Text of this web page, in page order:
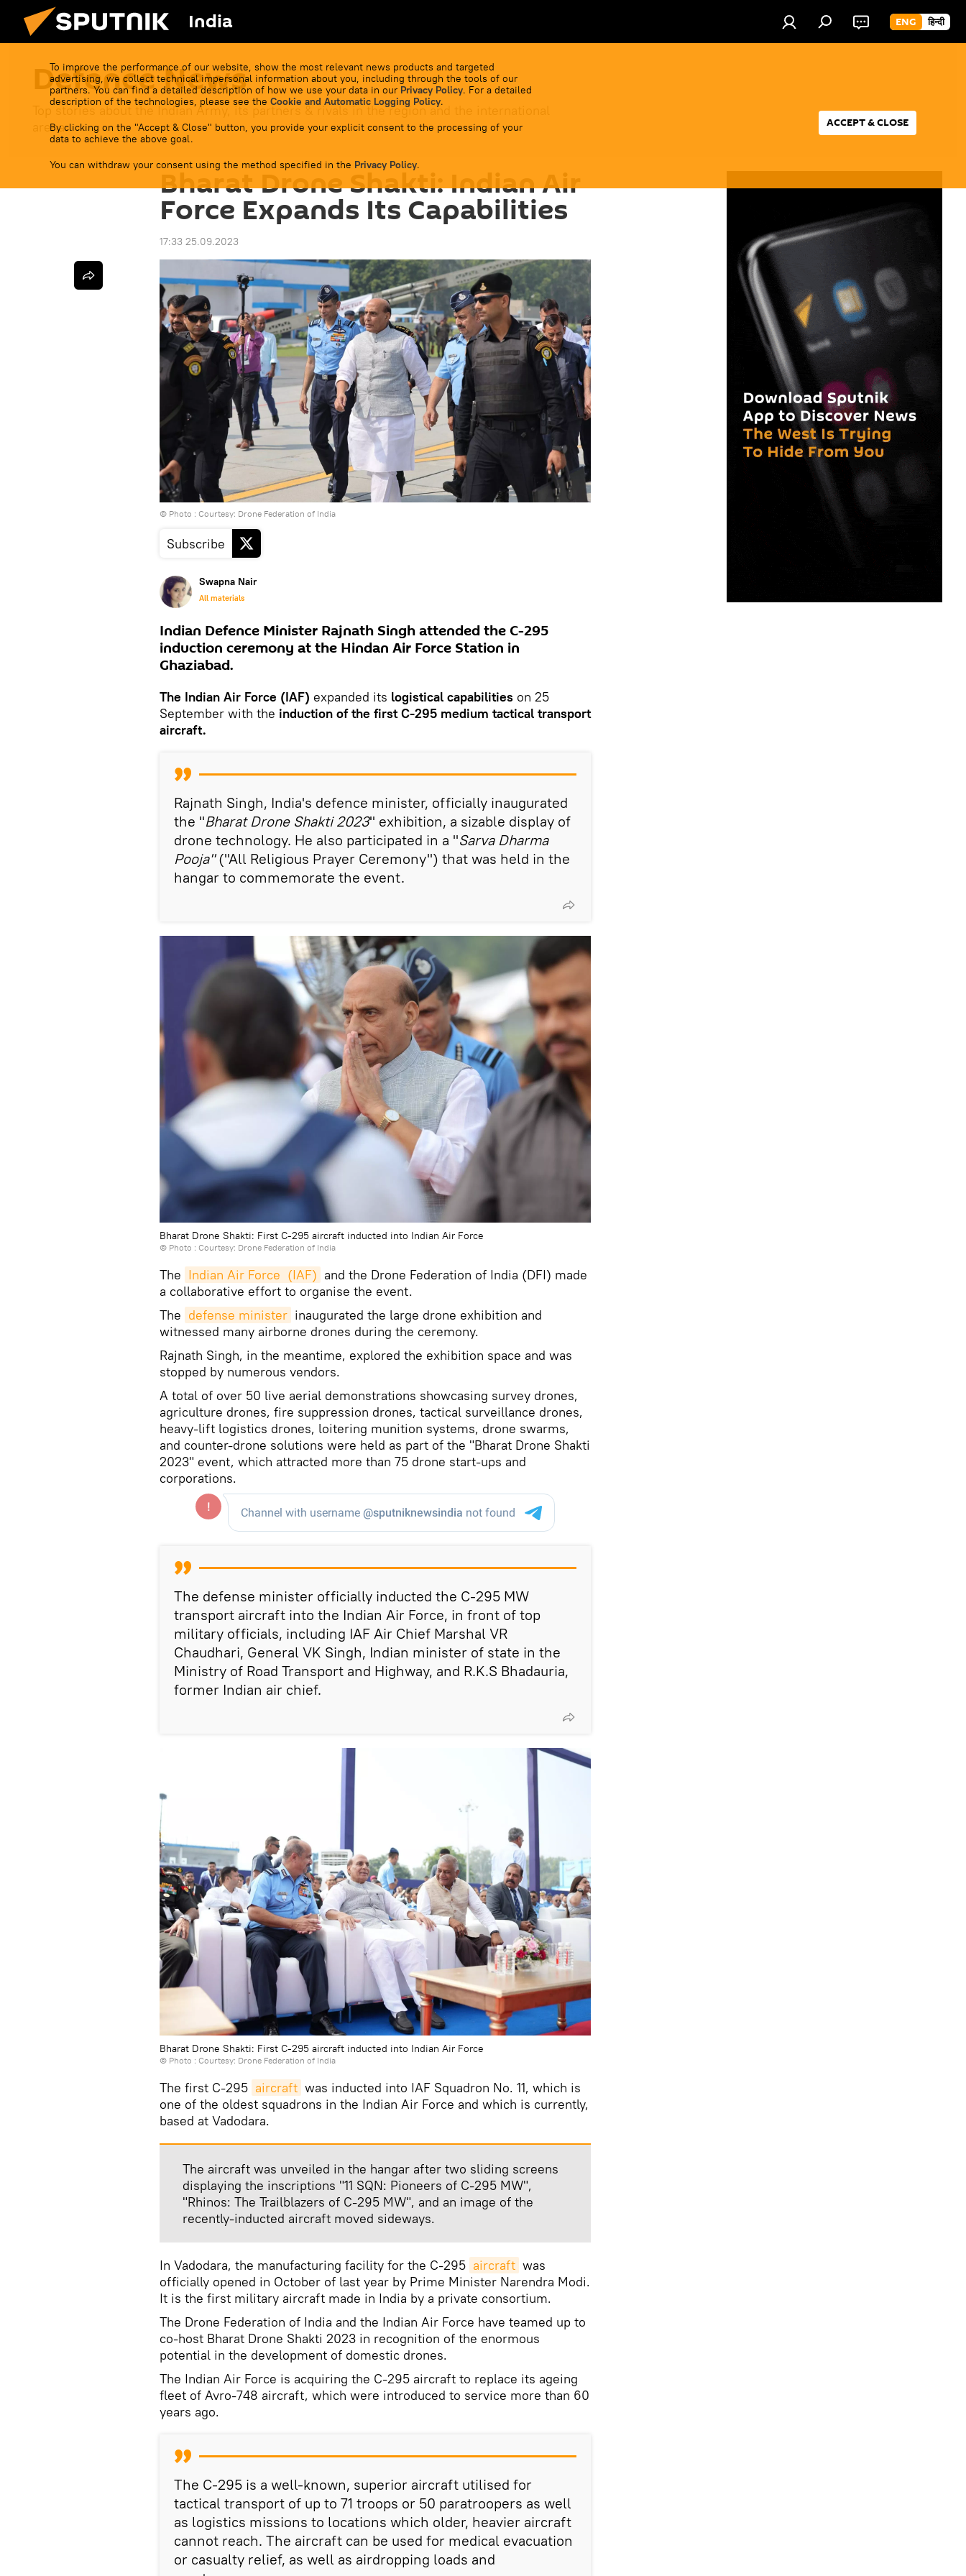
India ENG हिन्दी
To improve the performance of our website, show the most relevant news products and targeted
advertising, we collect technical impersonal information about you, including through the tools of our
partners. You can find a detailed description of how we use your data in our Privacy Policy. For a detailed
description of the technologies, please see the Cookie and Automatic Logging Policy.
By clicking on the "Accept & Close" button, you provide your explicit consent to the processing of your
data to achieve the above goal.
You can withdraw your consent using the method specified in the Privacy Policy.
ACCEPT & CLOSE
Defenсe News
Top stories about the Indian Army, its partners & rivals in the region and the international
arena.
Bharat Drone Shakti: Indian Air
Force Expands Its Capabilities
17:33 25.09.2023
© Photo : Courtesy: Drone Federation of India
Subscribe
Swapna Nair
All materials
Indian Defence Minister Rajnath Singh attended the C-295
induction ceremony at the Hindan Air Force Station in
Ghaziabad.
The Indian Air Force (IAF) expanded its logistical capabilities on 25
September with the induction of the first C-295 medium tactical transport
aircraft.
Rajnath Singh, India's defence minister, officially inaugurated
the "Bharat Drone Shakti 2023" exhibition, a sizable display of
drone technology. He also participated in a "Sarva Dharma
Pooja"("All Religious Prayer Ceremony") that was held in the
hangar to commemorate the event.
Bharat Drone Shakti: First C-295 aircraft inducted into Indian Air Force
© Photo : Courtesy: Drone Federation of India
The Indian Air Force  (IAF) and the Drone Federation of India (DFI) made
a collaborative effort to organise the event.
The defense minister inaugurated the large drone exhibition and
witnessed many airborne drones during the ceremony.
Rajnath Singh, in the meantime, explored the exhibition space and was
stopped by numerous vendors.
A total of over 50 live aerial demonstrations showcasing survey drones,
agriculture drones, fire suppression drones, tactical surveillance drones,
heavy-lift logistics drones, loitering munition systems, drone swarms,
and counter-drone solutions were held as part of the "Bharat Drone Shakti
2023" event, which attracted more than 75 drone start-ups and
corporations.
The defense minister officially inducted the C-295 MW
transport aircraft into the Indian Air Force, in front of top
military officials, including IAF Air Chief Marshal VR
Chaudhari, General VK Singh, Indian minister of state in the
Ministry of Road Transport and Highway, and R.K.S Bhadauria,
former Indian air chief.
Bharat Drone Shakti: First C-295 aircraft inducted into Indian Air Force
© Photo : Courtesy: Drone Federation of India
The first C-295 aircraft was inducted into IAF Squadron No. 11, which is
one of the oldest squadrons in the Indian Air Force and which is currently,
based at Vadodara.
The aircraft was unveiled in the hangar after two sliding screens
displaying the inscriptions "11 SQN: Pioneers of C-295 MW",
"Rhinos: The Trailblazers of C-295 MW", and an image of the
recently-inducted aircraft moved sideways.
In Vadodara, the manufacturing facility for the C-295 aircraft was
officially opened in October of last year by Prime Minister Narendra Modi.
It is the first military aircraft made in India by a private consortium.
The Drone Federation of India and the Indian Air Force have teamed up to
co-host Bharat Drone Shakti 2023 in recognition of the enormous
potential in the development of domestic drones.
The Indian Air Force is acquiring the C-295 aircraft to replace its ageing
fleet of Avro-748 aircraft, which were introduced to service more than 60
years ago.
The C-295 is a well-known, superior aircraft utilised for
tactical transport of up to 71 troops or 50 paratroopers as well
as logistics missions to locations which older, heavier aircraft
cannot reach. The aircraft can be used for medical evacuation
or casualty relief, as well as airdropping loads and